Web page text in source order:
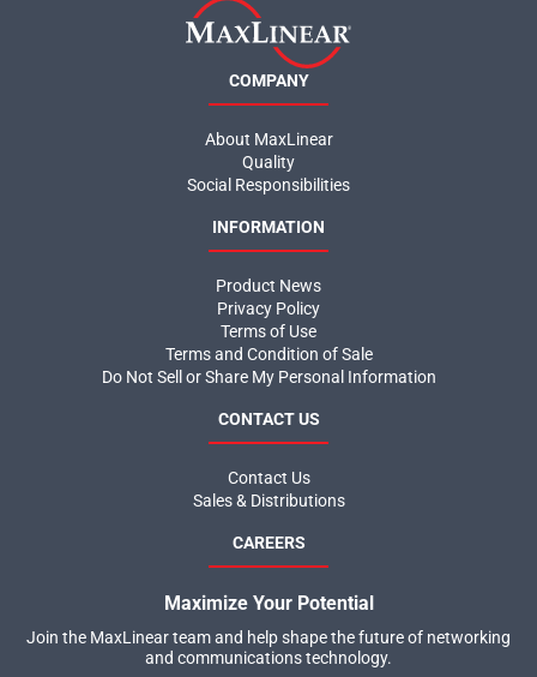
COMPANY
About MaxLinear
Quality
Social Responsibilities
INFORMATION
Product News
Privacy Policy
Terms of Use
Terms and Condition of Sale
Do Not Sell or Share My Personal Information
CONTACT US
Contact Us
Sales & Distributions
CAREERS
Maximize Your Potential
Join the MaxLinear team and help shape the future of networking
and communications technology.